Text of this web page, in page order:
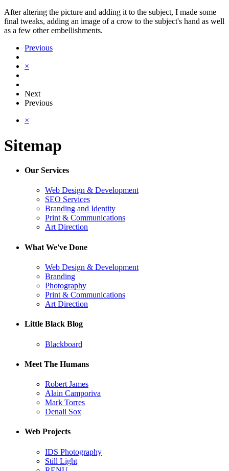
After altering the picture and adding it to the subject, I made some
final tweaks, adding an image of a crow to the subject's hand as well
as a few other embellishments.
Previous
×
Next
Previous
×
Sitemap
Our Services
Web Design & Development
SEO Services
Branding and Identity
Print & Communications
Art Direction
What We've Done
Web Design & Development
Branding
Photography
Print & Communications
Art Direction
Little Black Blog
Blackboard
Meet The Humans
Robert James
Alain Camporiva
Mark Torres
Denali Sox
Web Projects
IDS Photography
Still Light